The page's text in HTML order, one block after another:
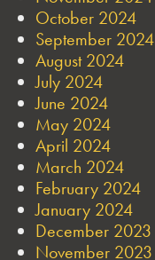
October 2024
September 2024
August 2024
July 2024
June 2024
May 2024
April 2024
March 2024
February 2024
January 2024
December 2023
November 2023